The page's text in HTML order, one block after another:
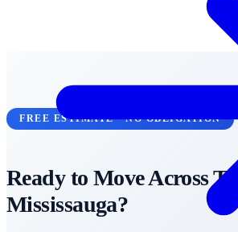
FREE ESTIMATE • NO OBLIGATION
Ready to Move Across
Mississauga?